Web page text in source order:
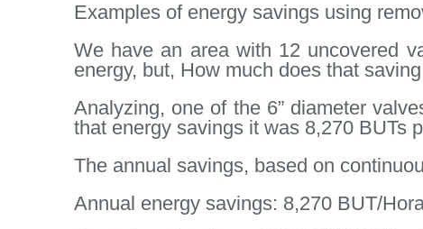
Examples of energy savings using
We have an area with 12 uncovered
energy, but, How much does that
Analyzing, one of the 6” diameter
that energy savings it was 8,270 BUTs
The annual savings, based on
Annual energy savings: 8,270 BUT/